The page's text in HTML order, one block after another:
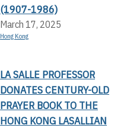
(1907-1986)
March 17, 2025
Hong Kong
LA SALLE PROFESSOR
DONATES CENTURY-OLD
PRAYER BOOK TO THE
HONG KONG LASALLIAN